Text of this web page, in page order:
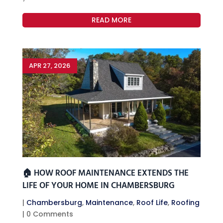
READ MORE
🏠 HOW ROOF MAINTENANCE EXTENDS THE
LIFE OF YOUR HOME IN CHAMBERSBURG
APR 27, 2026
| Chambersburg, Maintenance, Roof Life, Roofing
| 0 Comments